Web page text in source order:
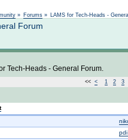
» Forums » LAMS for Tech-Heads -
Forum
Tech-Heads - General Forum.
<< < 1 2 3